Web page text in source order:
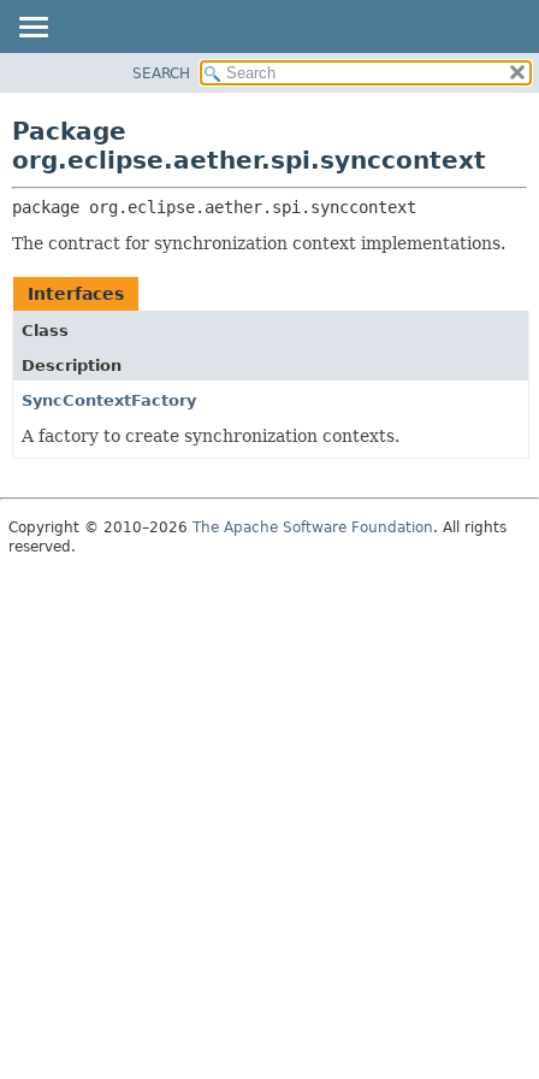
CLASS
TREE
DEPRECATED
INDEX
HELP
CLASSES AND INTERFACES
SEARCH
Package
org.eclipse.aether.spi.synccontext
package org.eclipse.aether.spi.synccontext
The contract for synchronization context implementations.
Interfaces
Class
Description
SyncContextFactory
A factory to create synchronization contexts.
Copyright © 2010–2026 The Apache Software Foundation. All rights
reserved.